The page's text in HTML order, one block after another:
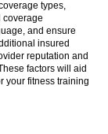
types,
coverage
and ensure
insured
reputation and
factors will aid
your fitness training